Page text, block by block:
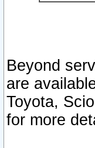
Beyond
are
Toyota,
for more